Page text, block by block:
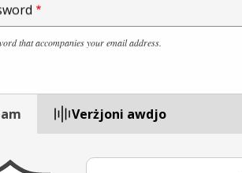
that accompanies your email address.
Verżjoni awdjo